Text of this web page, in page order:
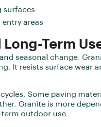
surfaces
areas
Term
seasonal change.
It resists surface wear
Some paving
Granite is more
outdoor use.